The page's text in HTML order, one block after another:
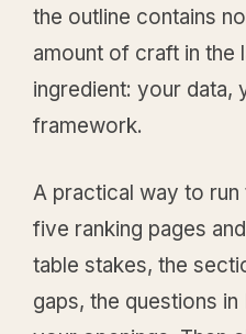
the outline contains
amount of craft in the
ingredient: your data,
framework.
A practical way to run
five ranking pages
table stakes, the
gaps, the questions